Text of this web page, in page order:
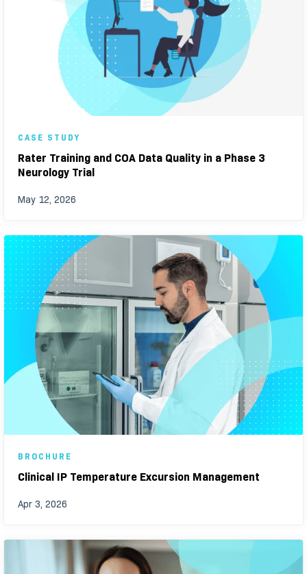
CASE STUDY
Rater Training and COA Data Quality in a Phase 3
Neurology Trial
May 12, 2026
BROCHURE
Clinical IP Temperature Excursion Management
Apr 3, 2026